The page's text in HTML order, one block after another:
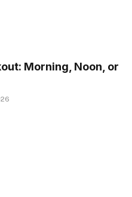
Morning, Noon, or